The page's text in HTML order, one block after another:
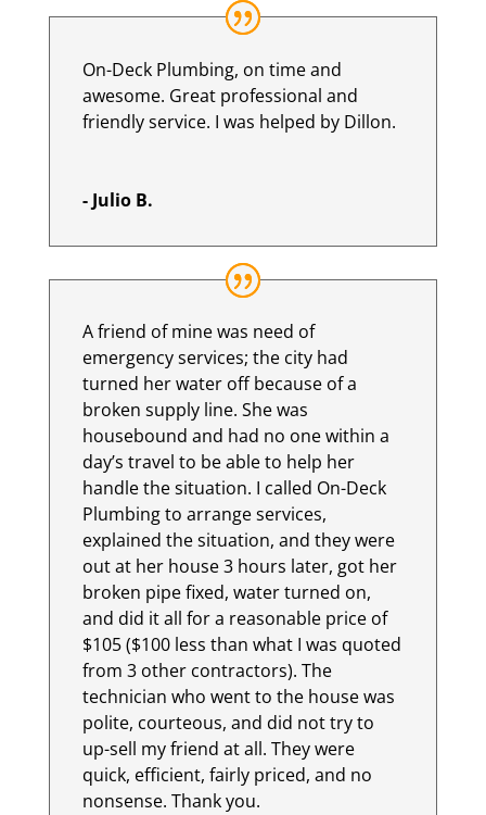
On-Deck Plumbing, on time and
awesome. Great professional and
friendly service. I was helped by Dillon.
- Julio B.
A friend of mine was need of
emergency services; the city had
turned her water off because of a
broken supply line. She was
housebound and had no one within a
day’s travel to be able to help her
handle the situation. I called On-Deck
Plumbing to arrange services,
explained the situation, and they were
out at her house 3 hours later, got her
broken pipe fixed, water turned on,
and did it all for a reasonable price of
$105 ($100 less than what I was quoted
from 3 other contractors). The
technician who went to the house was
polite, courteous, and did not try to
up-sell my friend at all. They were
quick, efficient, fairly priced, and no
nonsense. Thank you.